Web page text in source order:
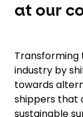
at our
industry by
towards
shippers that
sustainable